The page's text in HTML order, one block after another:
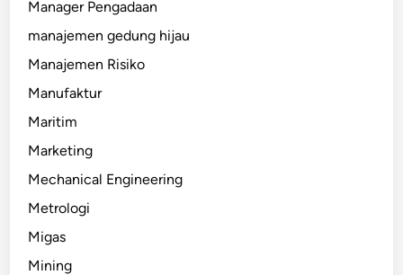
Manager Pengadaan
manajemen gedung hijau
Manajemen Risiko
Manufaktur
Maritim
Marketing
Mechanical Engineering
Metrologi
Migas
Mining